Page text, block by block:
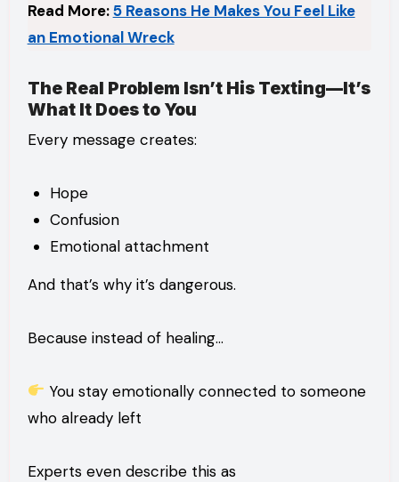
Read More:5 Reasons He Makes You Feel Like
an Emotional Wreck
The Real Problem Isn’t His Texting—It’s
What It Does to You
Every message creates:
Hope
Confusion
Emotional attachment
And that’s why it’s dangerous.
Because instead of healing…
You stay emotionally connected to someone
who already left
Experts even describe this as